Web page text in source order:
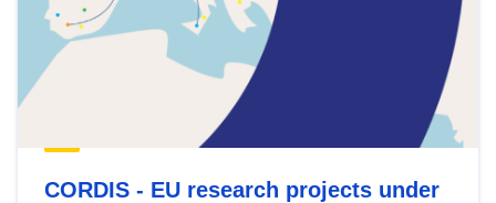
CORDIS - EU research projects under